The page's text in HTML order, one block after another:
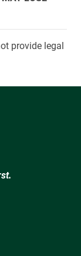
provide legal